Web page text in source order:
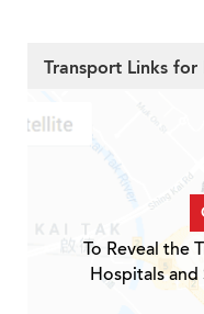
Transport Links
To Reveal the
Hospitals